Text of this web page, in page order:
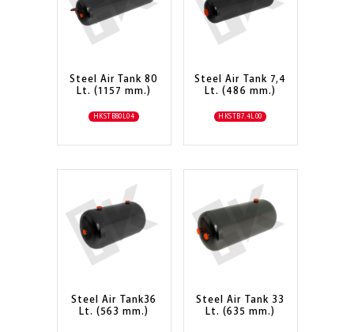
Steel Air Tank 80
Lt. (1157 mm.)
HKSTB80L04
Steel Air Tank 7,4
Lt. (486 mm.)
HKSTB7.4L00
Steel Air Tank36
Lt. (563 mm.)
Steel Air Tank 33
Lt. (635 mm.)